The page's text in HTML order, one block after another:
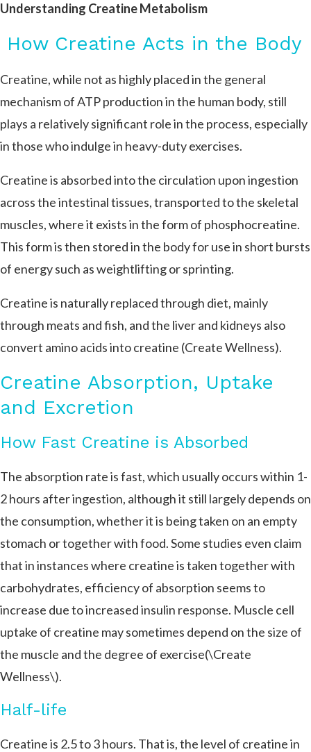
Understanding Creatine Metabolism
How Creatine Acts in the Body
Creatine, while not as highly placed in the general
mechanism of ATP production in the human body, still
plays a relatively significant role in the process, especially
in those who indulge in heavy-duty exercises.
Creatine is absorbed into the circulation upon ingestion
across the intestinal tissues, transported to the skeletal
muscles, where it exists in the form of phosphocreatine.
This form is then stored in the body for use in short bursts
of energy such as weightlifting or sprinting.
Creatine is naturally replaced through diet, mainly
through meats and fish, and the liver and kidneys also
convert amino acids into creatine (Create Wellness).
Creatine Absorption, Uptake
and Excretion
How Fast Creatine is Absorbed
The absorption rate is fast, which usually occurs within 1-
2 hours after ingestion, although it still largely depends on
the consumption, whether it is being taken on an empty
stomach or together with food. Some studies even claim
that in instances where creatine is taken together with
carbohydrates, efficiency of absorption seems to
increase due to increased insulin response. Muscle cell
uptake of creatine may sometimes depend on the size of
the muscle and the degree of exercise​​(\Create
Wellness\).
Half-life
Creatine is 2.5 to 3 hours. That is, the level of creatine in